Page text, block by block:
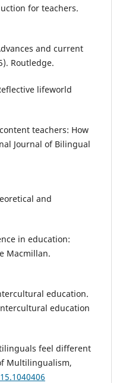
for teachers.
and current
Routledge.
lifeworld
teachers: How
Journal of Bilingual
and
in education:
Macmillan.
education.
education
feel different
Multilingualism,